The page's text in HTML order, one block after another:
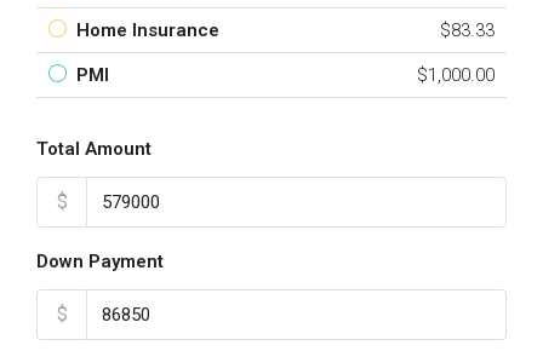
Home Insurance $83.33
PMI $1,000.00
Total Amount
$
Down Payment
$